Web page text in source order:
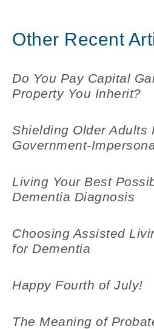
Other Recent
Do You Pay Capital
Property You Inherit?
Shielding Older Adults
Government-
Living Your Best
Dementia Diagnosis
Choosing Assisted
for Dementia
Happy Fourth of July!
The Meaning of